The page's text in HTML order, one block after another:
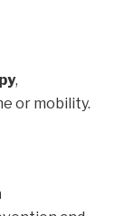
,
or mobility.